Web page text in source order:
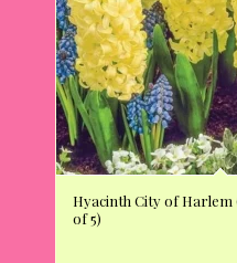
Hyacinth City of Harlem
of 5)